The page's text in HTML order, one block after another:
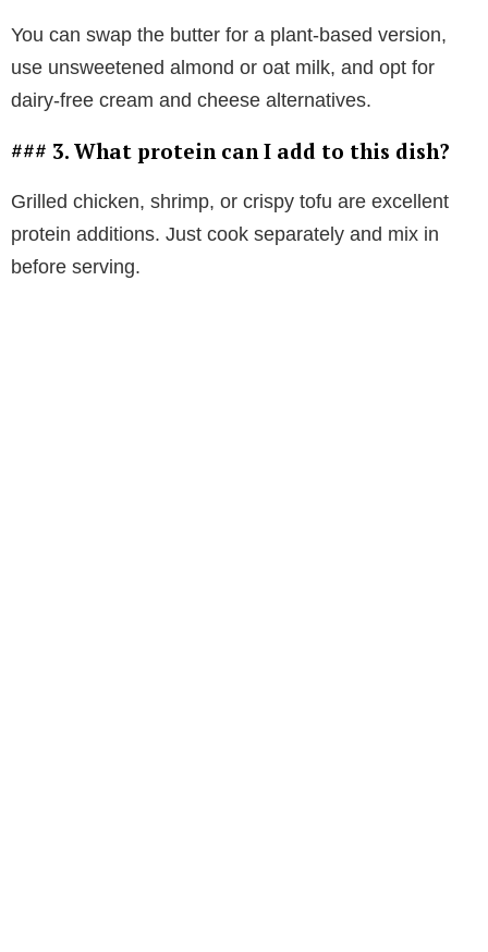
You can swap the butter for a plant-based version,
use unsweetened almond or oat milk, and opt for
dairy-free cream and cheese alternatives.
### 3. What protein can I add to this dish?
Grilled chicken, shrimp, or crispy tofu are excellent
protein additions. Just cook separately and mix in
before serving.